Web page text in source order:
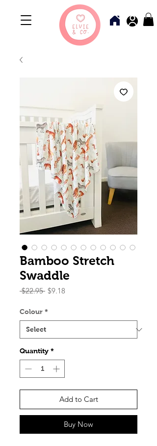
Bamboo Stretch
Swaddle
$22.95 Regular
$9.18
Colour *
Quantity *
Add to Cart
Buy Now